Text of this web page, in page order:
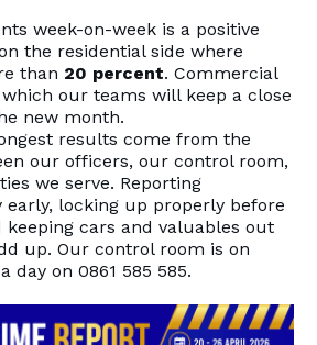
week-on-week is a positive
the residential side where
than 20 percent. Commercial
our teams will keep a close
new month.
results come from the
our officers, our control room,
we serve. Reporting
early, locking up properly before
keeping cars and valuables out
up. Our control room is on
day on 0861 585 585.